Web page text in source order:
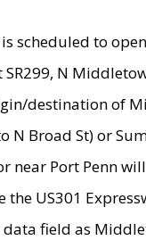
scheduled to
N
destination of
N Broad St) or
near Port Penn
the US301
field as